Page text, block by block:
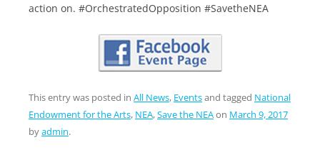
action on. #OrchestratedOpposition #SavetheNEA
This entry was posted in All News, Eventsand tagged National
Endowment for the Arts, NEA,Save the NEAon March 9, 2017
byadmin.